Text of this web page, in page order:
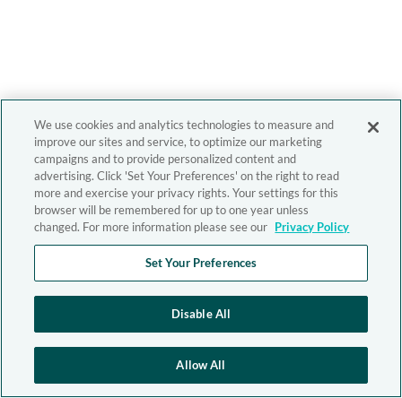
We use cookies and analytics technologies to measure and
improve our sites and service, to optimize our marketing
campaigns and to provide personalized content and
advertising. Click 'Set Your Preferences' on the right to read
more and exercise your privacy rights. Your settings for this
browser will be remembered for up to one year unless
changed. For more information please see our Privacy Policy
Set Your Preferences
Disable All
Allow All